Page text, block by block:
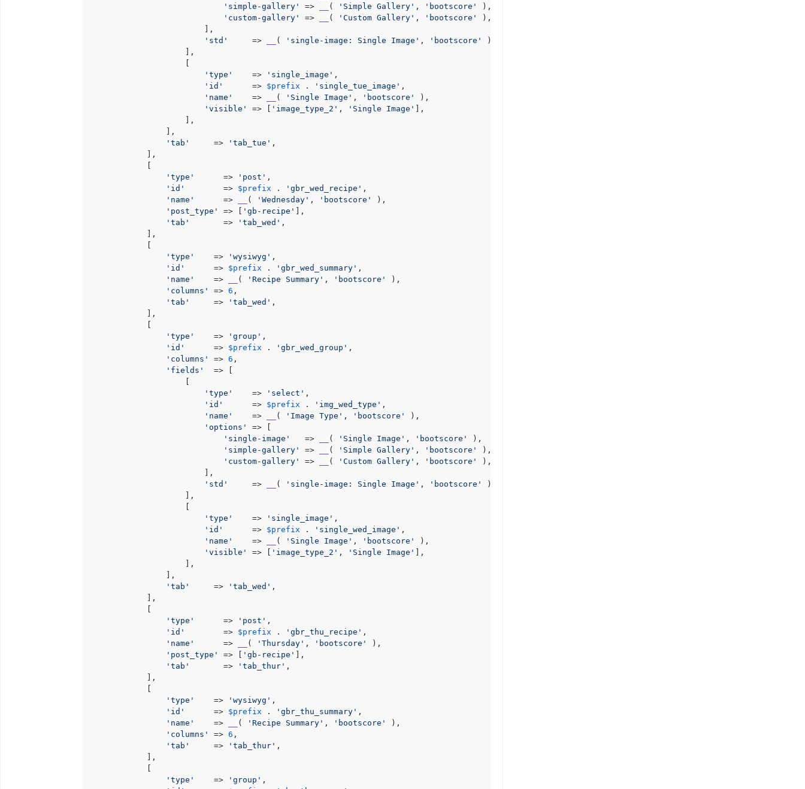
'simple-gallery'
=> ( 'Simple Gallery' , 'bootscore'
),
'custom-gallery'
=> ( 'Custom Gallery' , 'bootscore'
),
                        ],
'std'
     =>
( 'single-image: Single Image' , 'bootscore'
),
                    ],
'type'
    =>
'single_image' ,
'id'
      =>
$prefix . 'single_tue_image' ,
'name'
    =>
( 'Single Image' , 'bootscore'
),
'visible'
=> [ 'image_type_2' , 'Single Image'
],
                    ],
                ],
'tab'
     =>
'tab_tue' ,
            ],
'type'
      =>
'post' ,
'id'
        =>
$prefix . 'gbr_wed_recipe' ,
'name'
      =>
( 'Wednesday' , 'bootscore'
),
'post_type'
=> [ 'gb-recipe'
],
'tab'
       =>
'tab_wed' ,
            ],
'type'
    =>
'wysiwyg' ,
'id'
      =>
$prefix . 'gbr_wed_summary' ,
'name'
    =>
( 'Recipe Summary' , 'bootscore'
),
'columns'
=> 6 ,
'tab'
     =>
'tab_wed' ,
            ],
'type'
    =>
'group' ,
'id'
      =>
$prefix . 'gbr_wed_group' ,
'columns'
=> 6 ,
'fields'
  => [
'type'
    =>
'select' ,
'id'
      =>
$prefix . 'img_wed_type' ,
'name'
    =>
( 'Image Type' , 'bootscore'
),
'options'
=> [
'single-image'
   =>
( 'Single Image' , 'bootscore'
),
'simple-gallery'
=> ( 'Simple Gallery' , 'bootscore'
),
'custom-gallery'
=> ( 'Custom Gallery' , 'bootscore'
),
                        ],
'std'
     =>
( 'single-image: Single Image' , 'bootscore'
),
                    ],
'type'
    =>
'single_image' ,
'id'
      =>
$prefix . 'single_wed_image' ,
'name'
    =>
( 'Single Image' , 'bootscore'
),
'visible'
=> [ 'image_type_2' , 'Single Image'
],
                    ],
                ],
'tab'
     =>
'tab_wed' ,
            ],
'type'
      =>
'post' ,
'id'
        =>
$prefix . 'gbr_thu_recipe' ,
'name'
      =>
( 'Thursday' , 'bootscore'
),
'post_type'
=> [ 'gb-recipe'
],
'tab'
       =>
'tab_thur' ,
            ],
'type'
    =>
'wysiwyg' ,
'id'
      =>
$prefix . 'gbr_thu_summary' ,
'name'
    =>
( 'Recipe Summary' , 'bootscore'
),
'columns'
=> 6 ,
'tab'
     =>
'tab_thur' ,
            ],
'type'
    =>
'group' ,